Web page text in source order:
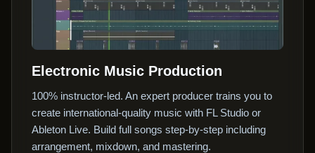
Electronic Music Production
100% instructor-led. An expert producer trains you to
create international-quality music with FL Studio or
Ableton Live. Build full songs step-by-step including
arrangement, mixdown, and mastering.